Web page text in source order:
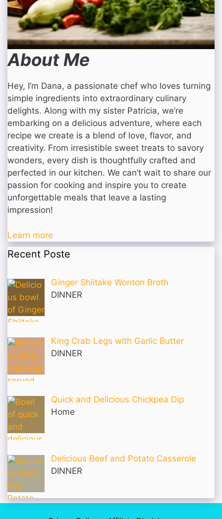
About Me
Hey, I’m Dana, a passionate chef who loves turning
simple ingredients into extraordinary culinary
delights. Along with my sister Patricia, we’re
embarking on a delicious adventure, where each
recipe we create is a blend of love, flavor, and
creativity. From irresistible sweet treats to savory
wonders, every dish is thoughtfully crafted and
perfected in our kitchen. We can’t wait to share our
passion for cooking and inspire you to create
unforgettable meals that leave a lasting
impression!
Learn more
Recent Poste
Ginger Shiitake Wonton Broth
DINNER
King Crab Legs with Garlic Butter
DINNER
Quick and Delicious Chickpea Dip
Home
Delicious Beef and Potato Casserole
DINNER